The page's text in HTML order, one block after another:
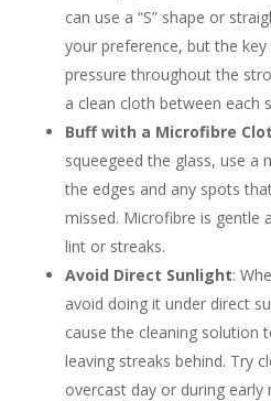
can use a “S” shape or
your preference, but the
pressure throughout the
a clean cloth between each
Buff with a Microfibre
squeegeed the glass, use a
the edges and any spots
missed. Microfibre is gentle
lint or streaks.
Avoid Direct Sunlight:
avoid doing it under direct
cause the cleaning solution
leaving streaks behind. Try
overcast day or during early